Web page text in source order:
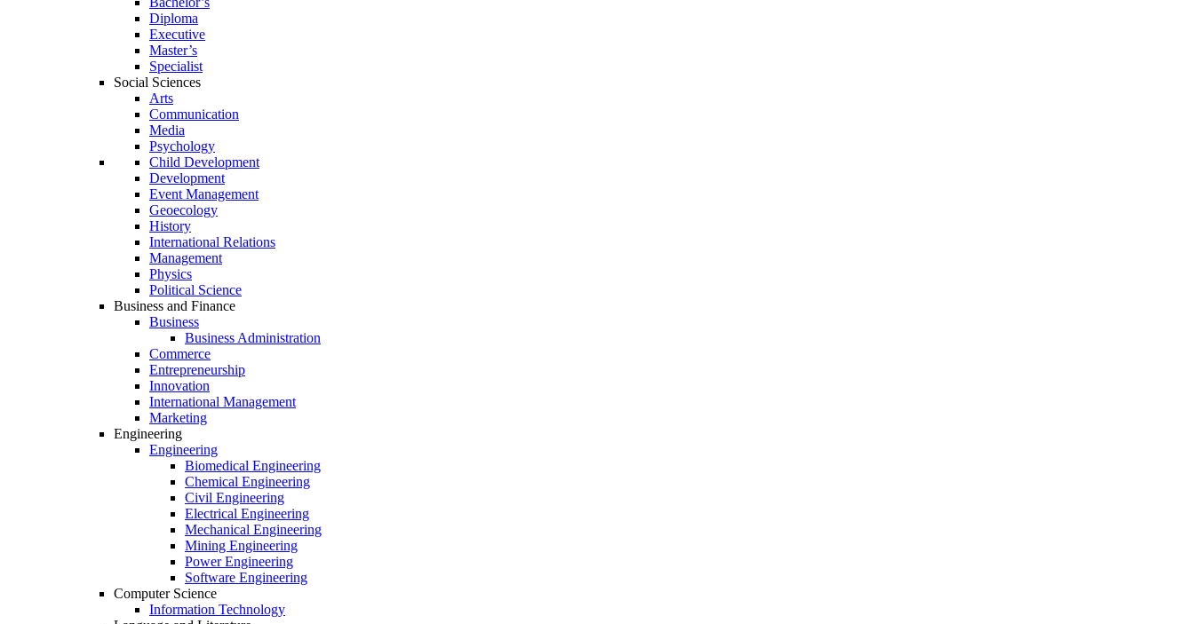
Diploma
Executive
Master’s
Specialist
Social Sciences
Arts
Communication
Media
Psychology
Child Development
Development
Event Management
Geoecology
History
International Relations
Management
Physics
Political Science
Business and Finance
Business
Business Administration
Commerce
Entrepreneurship
Innovation
International Management
Marketing
Engineering
Engineering
Biomedical Engineering
Chemical Engineering
Civil Engineering
Electrical Engineering
Mechanical Engineering
Mining Engineering
Power Engineering
Software Engineering
Computer Science
Information Technology